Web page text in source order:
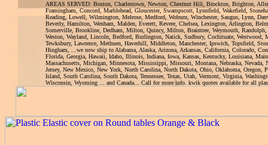
AREAS SERVED: Boston, Charlestown, Newton, Chestnut Hill, Brockton, Brighton,
Framingham, Concord, Marblehead, Gloucester, Swampscott, Lynnfield, Wakefield,
Reading, Lowell, Wilmington, Melrose, Medford, Woburn, Winchester, Saugus, Lynn,
Beverly, Hamilton, Wenham, Malden, Everett, Revere, Chelsea, Lexington, Arlington,
Somerville, Brookline, Dedham, Milton, Quincy, Milton, Braintree, Weymouth, Randolph,
Weston, Wayland, Lincoln, Bedford, Burlington, Natick, Sudbury, Cochituate, Westwood,
Tewksbury, Lawrence, Methuen, Haverhill, Middleton, Manchester, Ipswich, Topsfield,
Hingham, ...we now ship to Alabama, Alaska, Arizona, Arkansas, California, Colorado,
Florida, Georgia, Hawaii, Idaho, Illinois, Indiana, Iowa, Kansas, Kentucky, Louisiana,
Massachusetts, Michigan, Minnesota, Mississippi, Missouri, Montana, Nebraska, Nevada,
Jersey, New Mexico, New York, North Carolina, North Dakota, Ohio, Oklahoma, Oregon,
Island, South Carolina, South Dakota, Tennessee, Texas, Utah, Vermont, Virginia,
Wisconsin, Wyoming ... and Canada... Call for more info. kwik quotes available for all